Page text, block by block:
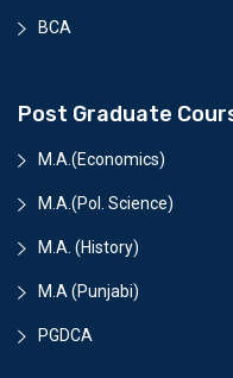
BCA
Post Graduate
M.A.(Economics)
M.A.(Pol. Science)
M.A. (History)
M.A (Punjabi)
PGDCA